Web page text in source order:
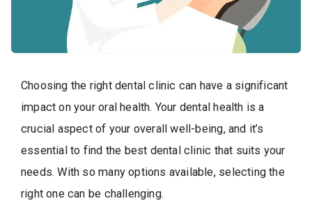
Choosing the right dental clinic can have a significant
impact on your oral health. Your dental health is a
crucial aspect of your overall well-being, and it’s
essential to find the best dental clinic that suits your
needs. With so many options available, selecting the
right one can be challenging.